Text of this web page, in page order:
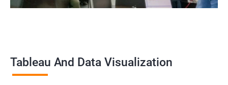
who lack this certification. This can help you get promotions
can work in industries such as healthcare, finance, retail, and
more.
Tableau And Data Visualization